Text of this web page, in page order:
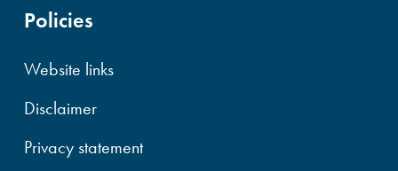
Policies
Website links
Disclaimer
Privacy statement